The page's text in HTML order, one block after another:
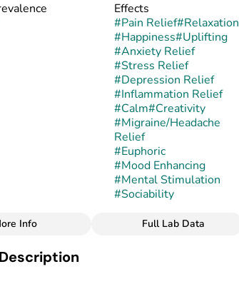
Effects
#Pain Relief#Relaxation
#Happiness#Uplifting
#Anxiety Relief
#Stress Relief
#Depression Relief
#Inflammation Relief
#Calm#Creativity
#Migraine/Headache
Relief
#Euphoric
#Mood Enhancing
#Mental Stimulation
#Sociability
Info Full Lab Data